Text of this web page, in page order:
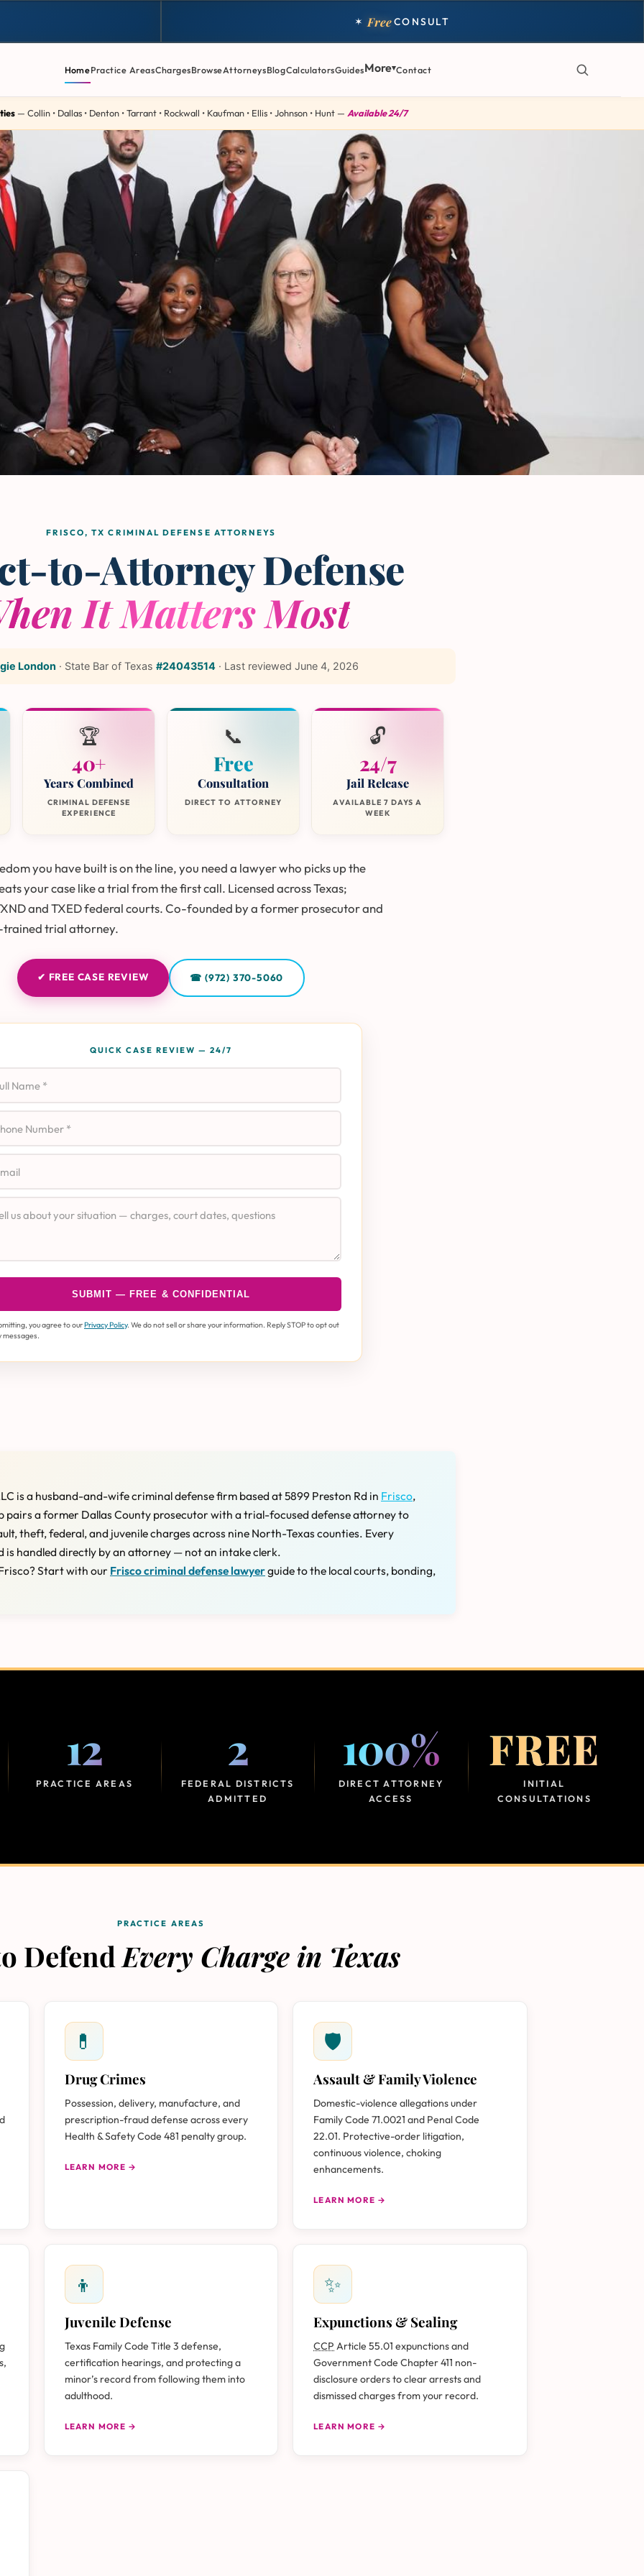
✶ FreeCONSULT
HomePractice AreasChargesBrowseAttorneysBlogCalculatorsGuidesMore Contact
— Collin • Dallas • Denton • Tarrant • Rockwall • Kaufman • Ellis • Johnson • Hunt — Available 24/7
FRISCO, TX CRIMINAL DEFENSE ATTORNEYS
to-Attorney Defense
It Matters Most
London · State Bar of Texas #24043514 · Last reviewed June 4, 2026
🏆
40+
Years Combined
CRIMINAL DEFENSE
EXPERIENCE
📞
Free
Consultation
DIRECT TO ATTORNEY
🔓
24/7
Jail Release
AVAILABLE 7 DAYS A
WEEK
you have built is on the line, you need a lawyer who picks up the
your case like a trial from the first call. Licensed across Texas;
and TXED federal courts. Co-founded by a former prosecutor and
trial attorney.
✔ FREE CASE REVIEW ☎ (972) 370-5060
QUICK CASE REVIEW — 24/7
SUBMIT — FREE & CONFIDENTIAL
you agree to ourPrivacy Policy. We do not sell or share your information. Reply STOP to opt out
messages.
is a husband-and-wife criminal defense firm based at 5899 Preston Rd in Frisco,
pairs a former Dallas County prosecutor with a trial-focused defense attorney to
theft, federal, and juvenile charges across nine North-Texas counties. Every
is handled directly by an attorney — not an intake clerk.
Start with our Frisco criminal defense lawyerguide to the local courts, bonding,
12
PRACTICE AREAS
2
FEDERAL DISTRICTS
ADMITTED
100%
DIRECT ATTORNEY
ACCESS
FREE
INITIAL
CONSULTATIONS
PRACTICE AREAS
Defend Every Charge in Texas
💊
Drug Crimes
Possession, delivery, manufacture, and
prescription-fraud defense across every
Health & Safety Code 481 penalty group.
LEARN MORE →
🛡
Assault & Family Violence
Domestic-violence allegations under
Family Code 71.0021 and Penal Code
22.01. Protective-order litigation,
continuous violence, choking
enhancements.
LEARN MORE →
👦
Juvenile Defense
Texas Family Code Title 3 defense,
certification hearings, and protecting a
minor’s record from following them into
adulthood.
LEARN MORE →
✨
Expunctions & Sealing
CCP Article 55.01 expunctions and
Government Code Chapter 411 non-
disclosure orders to clear arrests and
dismissed charges from your record.
LEARN MORE →